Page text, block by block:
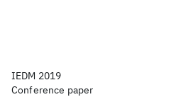
IEDM 2019
Conference paper